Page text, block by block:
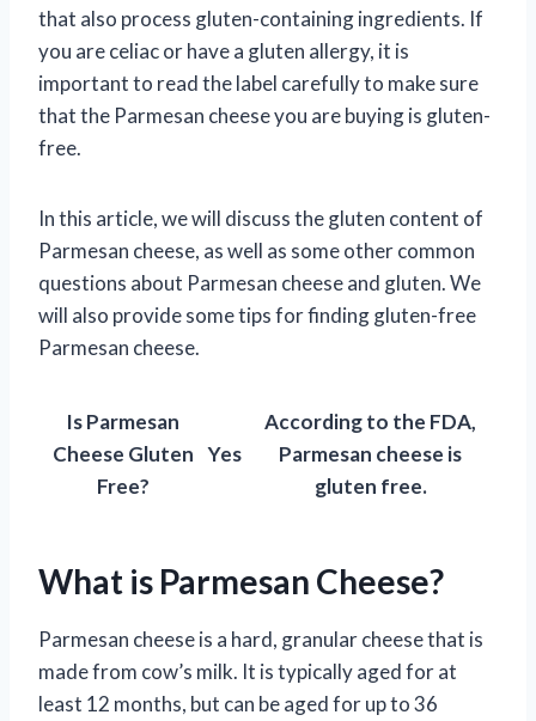
that also process gluten-containing ingredients. If
you are celiac or have a gluten allergy, it is
important to read the label carefully to make sure
that the Parmesan cheese you are buying is gluten-
free.
In this article, we will discuss the gluten content of
Parmesan cheese, as well as some other common
questions about Parmesan cheese and gluten. We
will also provide some tips for finding gluten-free
Parmesan cheese.
Is Parmesan
Cheese Gluten
Free?
Yes
According to the FDA,
Parmesan cheese is
gluten free.
What is Parmesan Cheese?
Parmesan cheese is a hard, granular cheese that is
made from cow’s milk. It is typically aged for at
least 12 months, but can be aged for up to 36